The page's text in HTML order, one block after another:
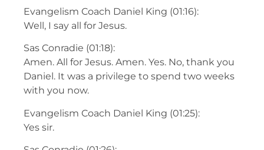
Evangelism Coach Daniel King (01:16):
Well, I say all for Jesus.
Sas Conradie (01:18):
Amen. All for Jesus. Amen. Yes. No, thank you
Daniel. It was a privilege to spend two weeks
with you now.
Evangelism Coach Daniel King (01:25):
Yes sir.